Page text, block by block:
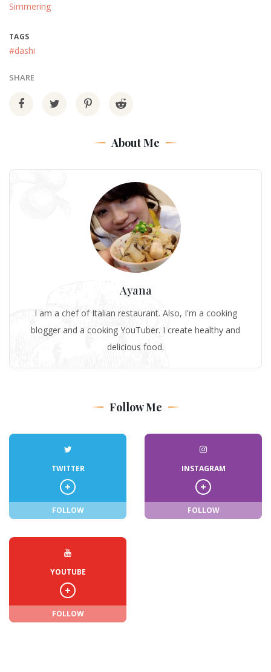
Simmering
TAGS
#dashi
SHARE
About Me
Ayana
I am a chef of Italian restaurant. Also, I'm a cooking
blogger and a cooking YouTuber. I create healthy and
delicious food.
Follow Me
TWITTER
FOLLOW
INSTAGRAM
FOLLOW
YOUTUBE
FOLLOW